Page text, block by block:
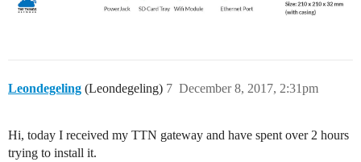
Leondegeling (Leondegeling) December 8, 2017, 2:31pm
7
Hi, today I received my TTN gateway and have spent over 2 hours
trying to install it.